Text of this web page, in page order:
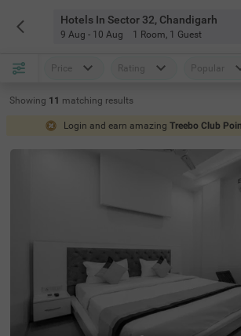
Hotels In Sector 32, Chandigarh
9 Aug - 10 Aug 1 Room, 1 Guest
Price Rating Popular
Showing 11 matching results
Login and earn amazing Treebo Club